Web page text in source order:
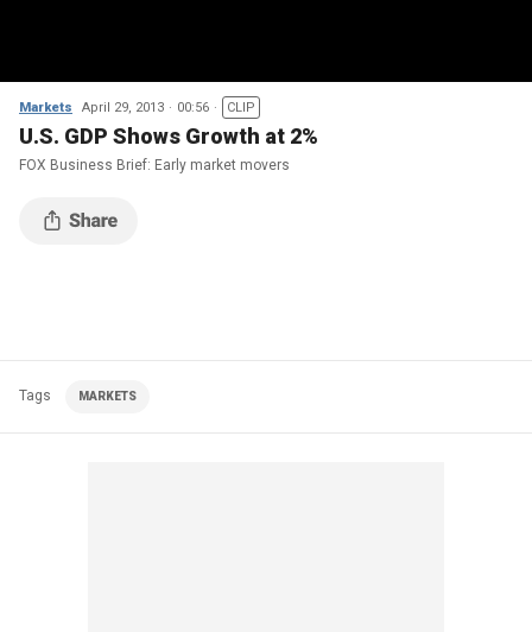
Markets April 29, 2013 00:56 CLIP
U.S. GDP Shows Growth at 2%
FOX Business Brief: Early market movers
Tags MARKETS